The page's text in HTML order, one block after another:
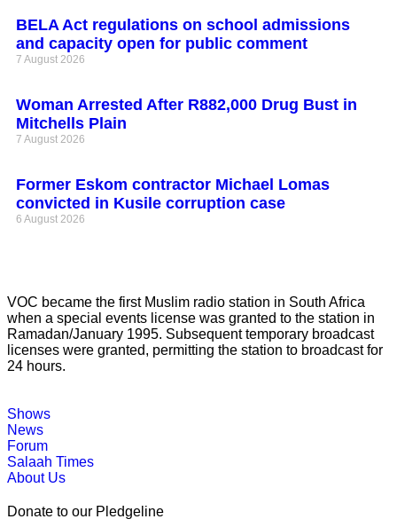
BELA Act regulations on school admissions
and capacity open for public comment
7 August 2026
Woman Arrested After R882,000 Drug Bust in
Mitchells Plain
7 August 2026
Former Eskom contractor Michael Lomas
convicted in Kusile corruption case
6 August 2026
VOC became the first Muslim radio station in South Africa
when a special events license was granted to the station in
Ramadan/January 1995. Subsequent temporary broadcast
licenses were granted, permitting the station to broadcast for
24 hours.
Shows
News
Forum
Salaah Times
About Us
Donate to our Pledgeline